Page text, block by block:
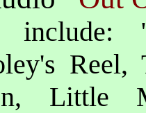
include:
Reel,
Little